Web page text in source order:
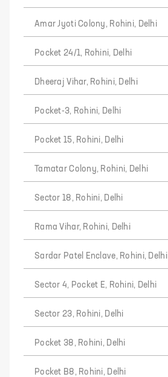
Amar Jyoti Colony, Rohini, Delhi
Pocket 24/1, Rohini, Delhi
Dheeraj Vihar, Rohini, Delhi
Pocket-3, Rohini, Delhi
Pocket 15, Rohini, Delhi
Tamatar Colony, Rohini, Delhi
Sector 18, Rohini, Delhi
Rama Vihar, Rohini, Delhi
Sardar Patel Enclave, Rohini, Delhi
Sector 4, Pocket E, Rohini, Delhi
Sector 23, Rohini, Delhi
Pocket 38, Rohini, Delhi
Pocket B8, Rohini, Delhi